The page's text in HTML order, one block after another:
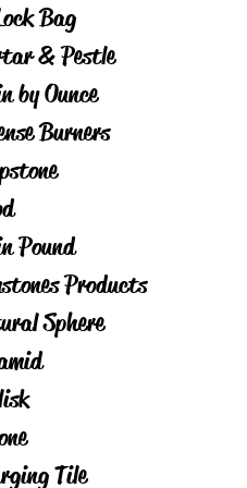
Bag
& Pestle
by Ounce
Burners
Pound
Products
Sphere
Tile